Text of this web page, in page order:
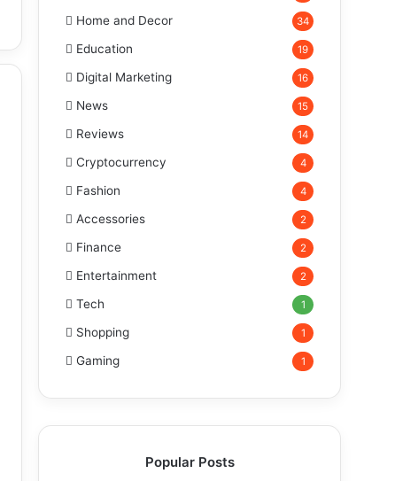
Home and Decor 34
Education 19
Digital Marketing 16
News 15
Reviews 14
Cryptocurrency 4
Fashion 4
Accessories 2
Finance 2
Entertainment 2
Tech 1
Shopping 1
Gaming 1
Popular Posts